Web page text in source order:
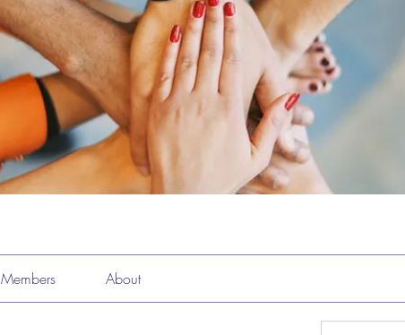
Members About